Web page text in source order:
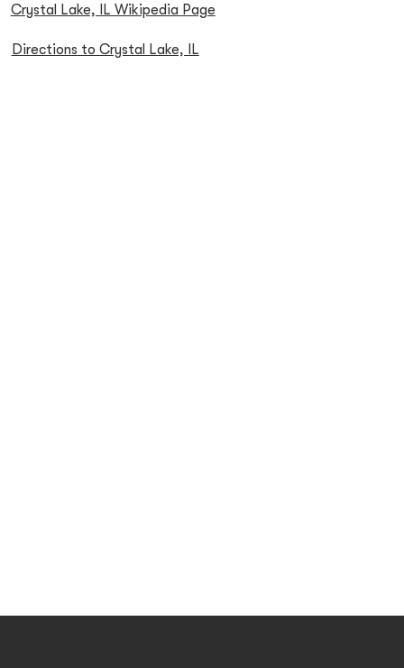
Crystal Lake, IL Wikipedia Page
Directions to Crystal Lake, IL